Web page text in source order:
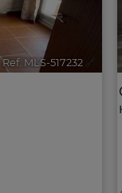
Ref. MLS-517232 🔗